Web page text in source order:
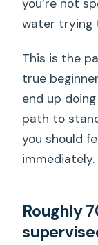
you’re not
water trying
This is the
true
end up
path to
you should
immediately.
Roughly